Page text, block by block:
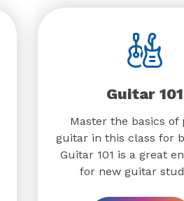
Guitar 101
Master the basics of
guitar in this class for
Guitar 101 is a great
for new guitar